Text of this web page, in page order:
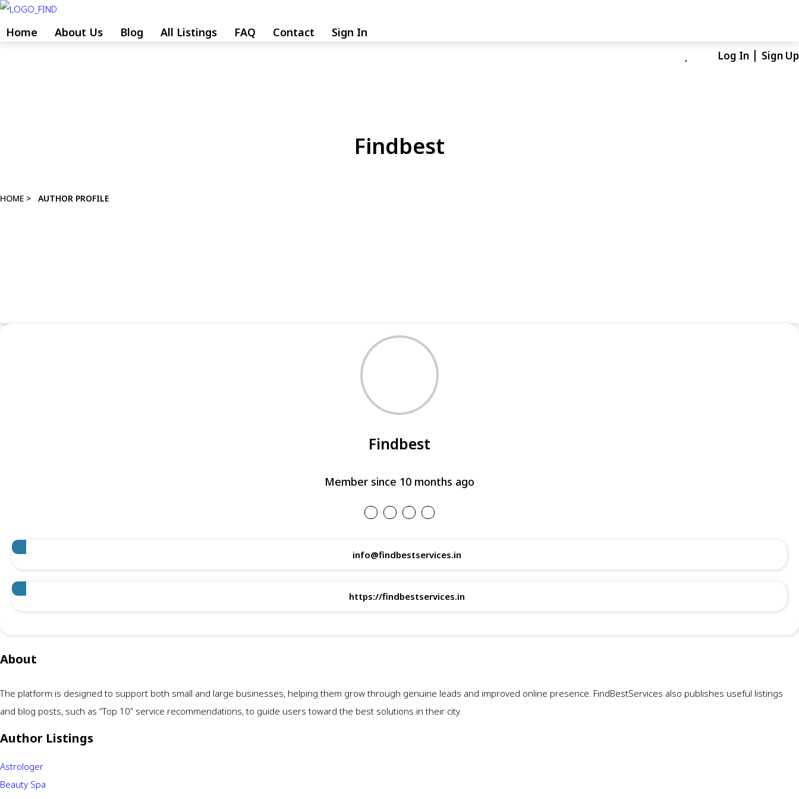
Skip
to
content
Home About Us Blog All Listings FAQ Contact Sign In
Log In Sign Up
Findbest
HOME > AUTHOR PROFILE
Findbest
Member since 10 months ago
info@findbestservices.in
https://findbestservices.in
About
The platform is designed to support both small and large businesses, helping them grow through genuine leads and improved online presence. FindBestServices also publishes useful listings
and blog posts, such as “Top 10” service recommendations, to guide users toward the best solutions in their city.
Author Listings
Astrologer
Beauty Spa